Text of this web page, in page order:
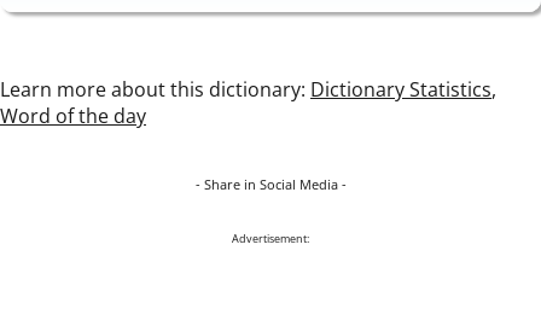
Learn more about this dictionary: Dictionary Statistics,
Word of the day
- Share in Social Media -
Advertisement: